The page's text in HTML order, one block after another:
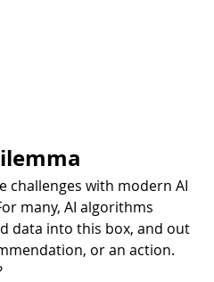
challenges with modern AI
many, AI algorithms
data into this box, and out
or an action.